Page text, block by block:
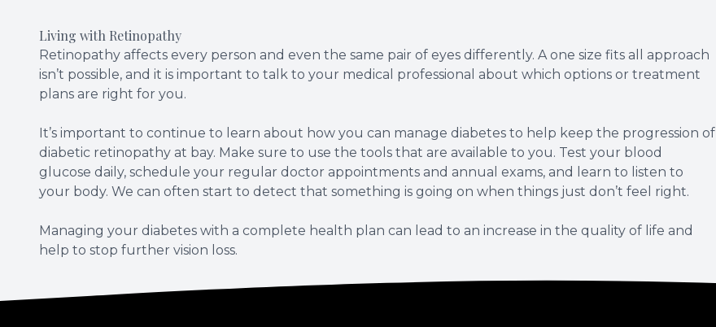
Living with Retinopathy
Retinopathy affects every person and even the same pair of eyes differently. A one size fits all approach
isn’t possible, and it is important to talk to your medical professional about which options or treatment
plans are right for you.
It’s important to continue to learn about how you can manage diabetes to help keep the progression of
diabetic retinopathy at bay. Make sure to use the tools that are available to you. Test your blood
glucose daily, schedule your regular doctor appointments and annual exams, and learn to listen to
your body. We can often start to detect that something is going on when things just don’t feel right.
Managing your diabetes with a complete health plan can lead to an increase in the quality of life and
help to stop further vision loss.